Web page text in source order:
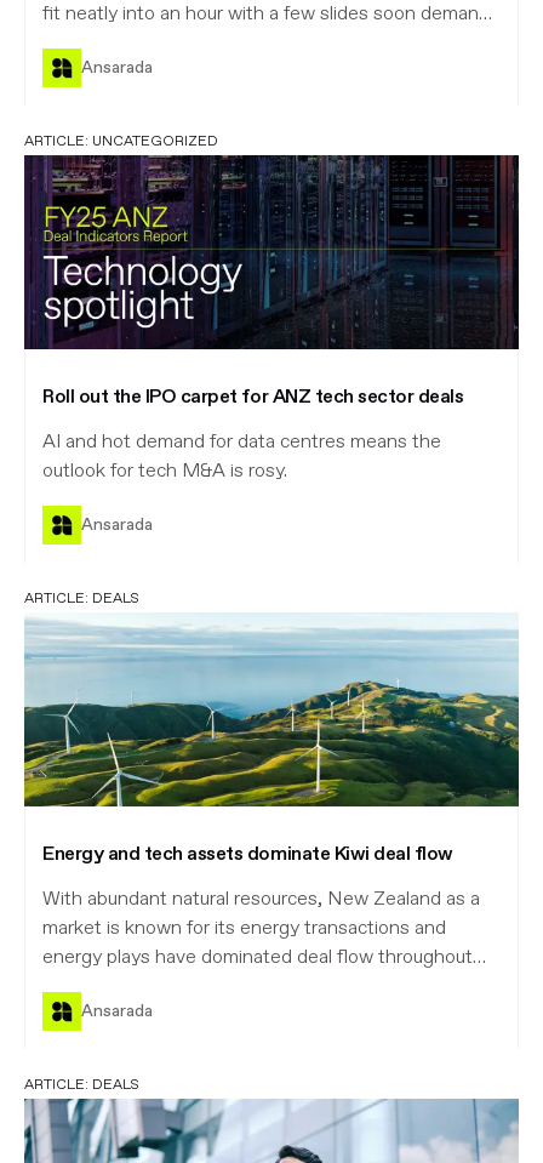
fit neatly into an hour with a few slides soon demand
more structure, sharper decisions, and greater
scrutiny.Ansarada
ARTICLE: UNCATEGORIZED
Roll out the IPO carpet for ANZ tech sector deals
AI and hot demand for data centres means the
outlook for tech M&A is rosy.
Ansarada
ARTICLE: DEALS
Energy and tech assets dominate Kiwi deal flow
With abundant natural resources, New Zealand as a
market is known for its energy transactions and
energy plays have dominated deal flow throughout
2025, with eight major rumoured or announced deals
totalling $1.0 billion, according to Mergermarket’s
Ansarada
ARTICLE: DEALS